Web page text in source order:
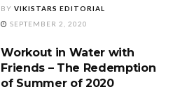
BY VIKISTARS EDITORIAL
SEPTEMBER 2, 2020
Workout in Water with
Friends – The Redemption
of Summer of 2020